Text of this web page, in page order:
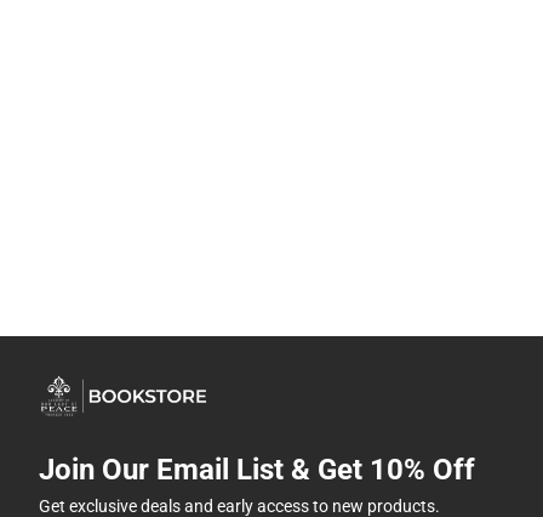
Join Our Email List & Get 10% Off
Get exclusive deals and early access to new products.